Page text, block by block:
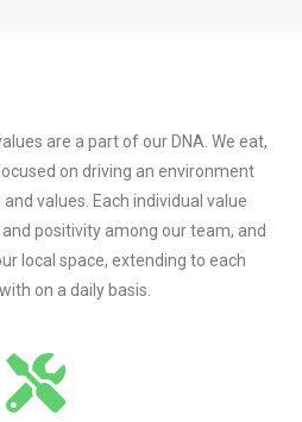
are a part of our DNA. We eat,
on driving an environment
values. Each individual value
positivity among our team, and
local space, extending to each
on a daily basis.